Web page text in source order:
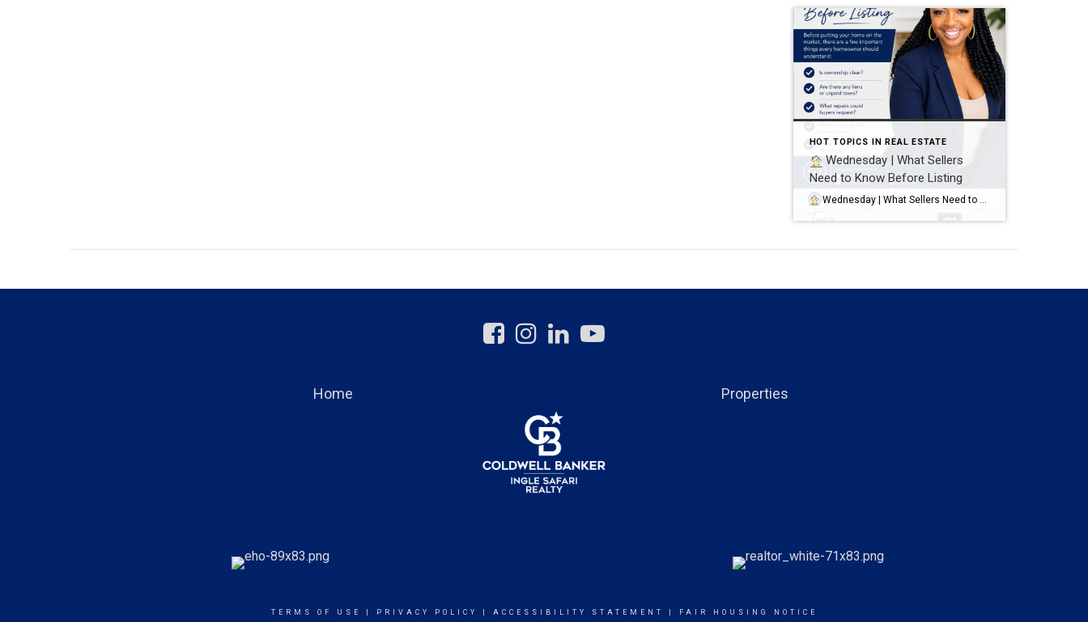
HOT TOPICS IN REAL ESTATE
Wednesday | What Sellers
Need to Know Before Listing
Wednesday | What Sellers Need to Know Before Listing Before putting your home on the market, there are a few important things every homeowner should understand:
Home Properties
TERMS OF USE PRIVACY POLICY ACCESSIBILITY STATEMENT FAIR HOUSING NOTICE